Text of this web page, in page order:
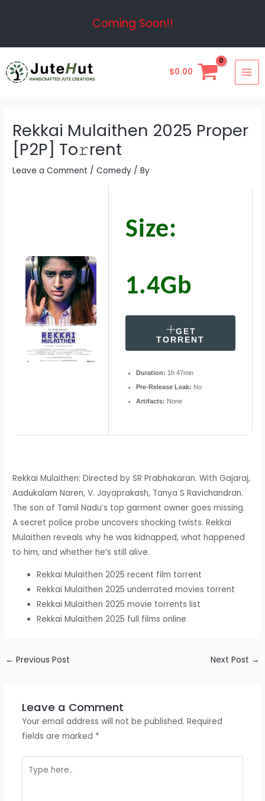
Coming Soon!!
$0.00
Rekkai Mulaithen 2025 Proper
[P2P] To𝚛rent
Leave a Comment /Comedy / By
Size:
1.4Gb
GET
TORRENT
Duration: 1h 47min
Pre-Release Leak: No
Artifacts: None
Rekkai Mulaithen: Directed by SR Prabhakaran. With Gajaraj,
Aadukalam Naren, V. Jayaprakash, Tanya S Ravichandran.
The son of Tamil Nadu’s top garment owner goes missing.
A secret police probe uncovers shocking twists. Rekkai
Mulaithen reveals why he was kidnapped, what happened
to him, and whether he’s still alive.
Rekkai Mulaithen 2025 recent film torrent
Rekkai Mulaithen 2025 underrated movies torrent
Rekkai Mulaithen 2025 movie torrents list
Rekkai Mulaithen 2025 full films online
← Previous Post Next Post →
Leave a Comment
Your email address will not be published. Required
fields are marked *
here..